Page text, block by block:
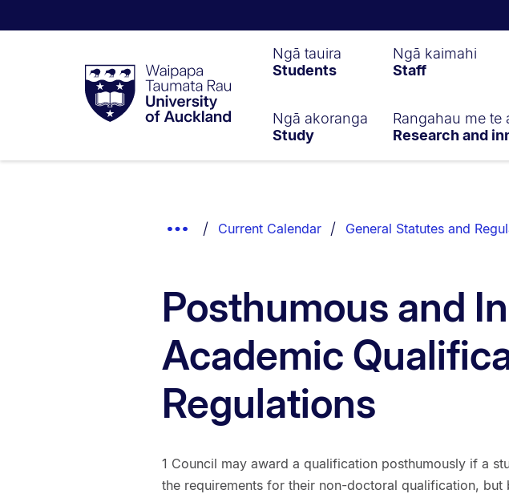
Taumata
RauUniversity
of
Ngā tauira
Students
Ngā kaimahi
Staff
Ngā akoranga
Study
Rangahau me te
Research and
Show
Current Calendar General Statutes and
Posthumous and
Academic
Regulations
1 Council may award a qualification posthumously if a
the requirements for their non-doctoral qualification, but